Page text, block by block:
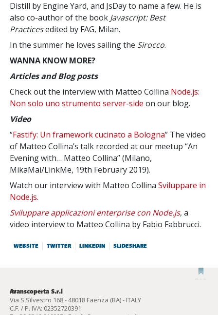
Distill by Engine Yard, and JsDay to name a few. He is
also co-author of the book Javascript: Best
Practicesedited by FAG, Milan.
In the summer he loves sailing the Sirocco.
WANNA KNOW MORE?
Articles and Blog posts
Check out the interview with Matteo Collina Node.js:
Non solo uno strumento server-side on our blog.
Video
“Fastify: Un framework cucinato a Bologna” The video
of Matteo Collina’s talk recorded at our meetup “An
Evening with… Matteo Collina” (Milano,
MikaMai/LinkMe, 19th February 2019).
Watch our interview with Matteo Collina Sviluppare in
Node.js.
Sviluppare applicazioni enterprise con Node.js, a
video interview to Matteo Collina by Fabio Fabbrucci.
WEBSITE TWITTER LINKEDIN SLIDESHARE
Avanscoperta S.r.l
Via S.Silvestro 168 - 48018 Faenza (RA) - ITALY
C.F. / P. IVA: 02352720391